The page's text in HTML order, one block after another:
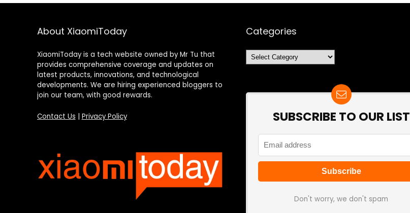
About XiaomiToday
XiaomiToday is a tech website owned by Mr Tu that
provides comprehensive coverage and updates on
latest products, innovations, and technological
developments. We are hiring experienced bloggers to
join our team, with good rewards.
Contact Us Privacy Policy
Categories
Categories
SUBSCRIBE TO OUR LIST
Don't worry, we don't spam